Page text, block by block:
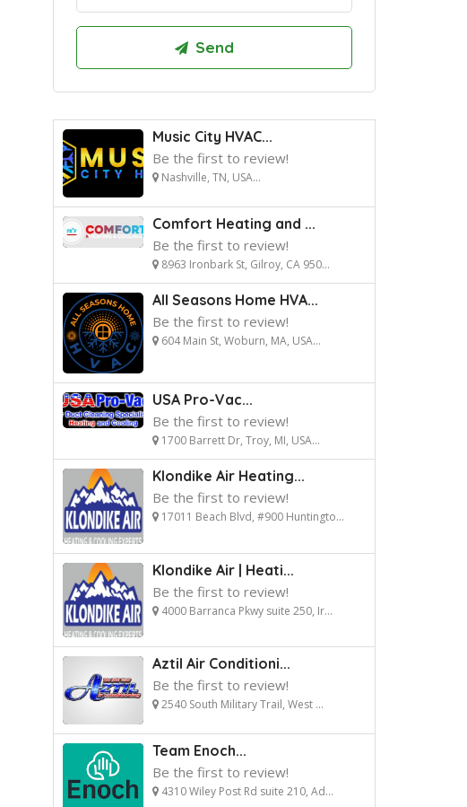
Music City HVAC...
Be the first to review!
Nashville, TN, USA...
Comfort Heating and ...
Be the first to review!
8963 Ironbark St, Gilroy, CA 950...
All Seasons Home HVA...
Be the first to review!
604 Main St, Woburn, MA, USA...
USA Pro-Vac...
Be the first to review!
1700 Barrett Dr, Troy, MI, USA...
Klondike Air Heating...
Be the first to review!
17011 Beach Blvd, #900 Huntingto...
Klondike Air | Heati...
Be the first to review!
4000 Barranca Pkwy suite 250, Ir...
Aztil Air Conditioni...
Be the first to review!
2540 South Military Trail, West ...
Team Enoch...
Be the first to review!
4310 Wiley Post Rd suite 210, Ad...